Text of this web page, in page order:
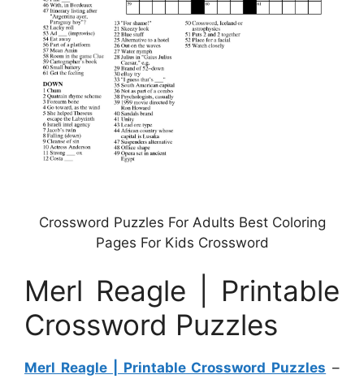
Crossword Puzzles For Adults Best Coloring
Pages For Kids Crossword
Merl Reagle | Printable
Crossword Puzzles
Merl Reagle | Printable Crossword Puzzles –